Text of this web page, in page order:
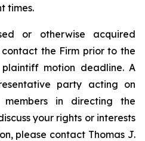
times.
or otherwise acquired
the Firm prior to the
motion deadline. A
party acting on
in directing the
your rights or interests
please contact Thomas J.